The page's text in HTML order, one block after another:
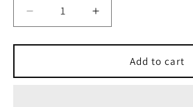
Decrease
quantity
for
Matte
Increase
quantity
for
Matte
Add to cart